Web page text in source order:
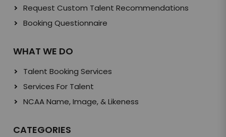
Request Custom Talent Recommendations
Booking Questionnaire
WHAT WE DO
Talent Booking Services
Services For Talent
NCAA Name, Image, & Likeness
CATEGORIES